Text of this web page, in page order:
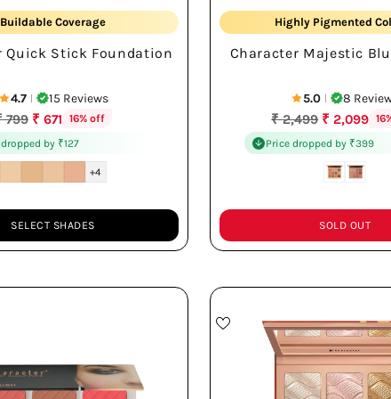
Buildable Coverage
Long-lasting Wear
Quick Stick Foundation
4.7 | 15 Reviews
799 ₹ 671
16% off
by ₹127
+4
SELECT SHADES
Highly Pigmented
Smooth Easy
Character Majestic
5.0 | 8
Regular
price
₹ 2,499 ₹ 2,099
Price dropped by ₹399
SOLD OUT
Quantity